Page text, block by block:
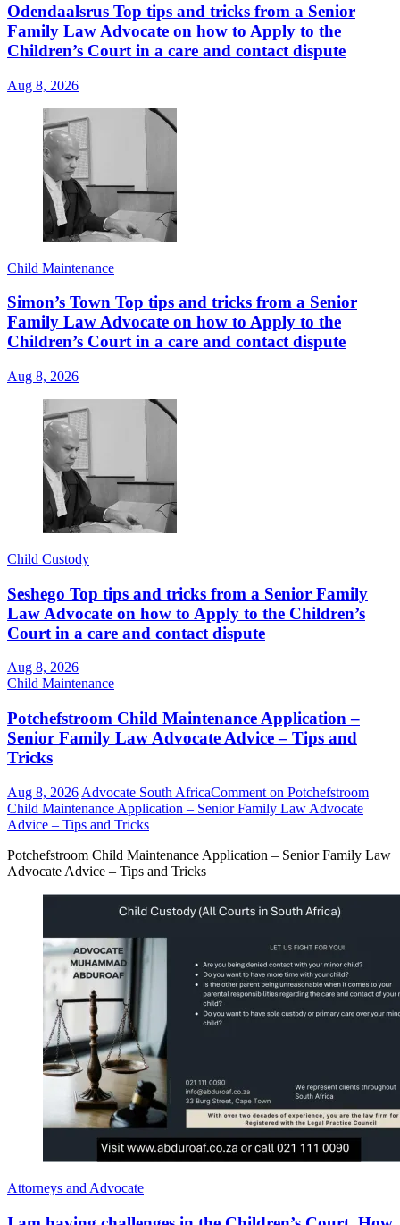
Odendaalsrus Top tips and tricks from a Senior
Family Law Advocate on how to Apply to the
Children’s Court in a care and contact dispute
Aug 8, 2026
Child Maintenance
Simon’s Town Top tips and tricks from a Senior
Family Law Advocate on how to Apply to the
Children’s Court in a care and contact dispute
Aug 8, 2026
Child Custody
Seshego Top tips and tricks from a Senior Family
Law Advocate on how to Apply to the Children’s
Court in a care and contact dispute
Aug 8, 2026
Child Maintenance
Potchefstroom Child Maintenance Application –
Senior Family Law Advocate Advice – Tips and
Tricks
Aug 8, 2026 Advocate South AfricaComment on Potchefstroom
Child Maintenance Application – Senior Family Law Advocate
Advice – Tips and Tricks
Potchefstroom Child Maintenance Application – Senior Family Law
Advocate Advice – Tips and Tricks
Attorneys and Advocate